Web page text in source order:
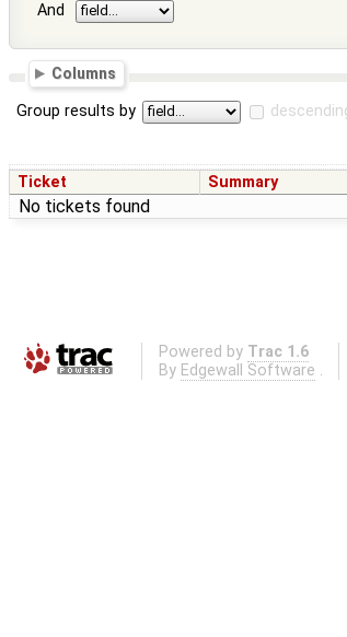
And
Columns
Group results by
Ticket Summary
No tickets found
Powered by Trac 1.6
By Edgewall Software .